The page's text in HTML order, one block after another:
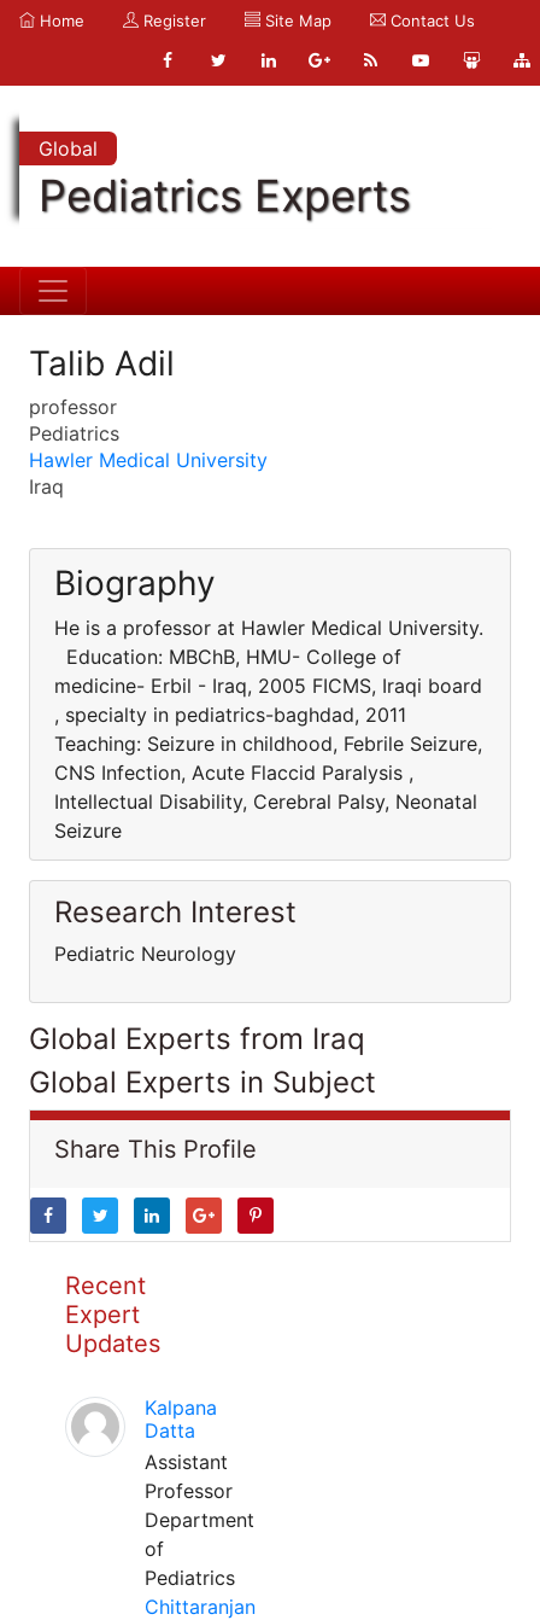
Home Register Site Map Contact Us
Global
Pediatrics Experts
Talib Adil
professor
Pediatrics
Hawler Medical University
Iraq
Biography
He is a professor at Hawler Medical University.
Education: MBChB, HMU- College of
medicine- Erbil - Iraq, 2005 FICMS, Iraqi board
, specialty in pediatrics-baghdad, 2011
Teaching: Seizure in childhood, Febrile Seizure,
CNS Infection, Acute Flaccid Paralysis ,
Intellectual Disability, Cerebral Palsy, Neonatal
Seizure
Research Interest
Pediatric Neurology
Global Experts from Iraq
Global Experts in Subject
Share This Profile
Recent
Expert
Updates
Kalpana
Datta
Assistant
Professor
Department
of
Pediatrics
Chittaranjan